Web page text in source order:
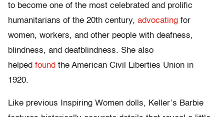
to become one of the most celebrated and prolific
humanitarians of the 20th century, advocating for
women, workers, and other people with deafness,
blindness, and deafblindness. She also
helped found the American Civil Liberties Union in
1920.
Like previous Inspiring Women dolls, Keller’s Barbie